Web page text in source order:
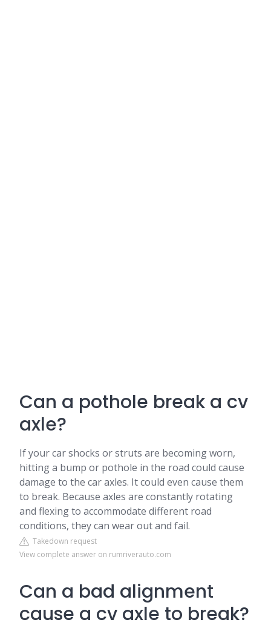
Can a pothole break a cv
axle?
If your car shocks or struts are becoming worn,
hitting a bump or pothole in the road could cause
damage to the car axles. It could even cause them
to break. Because axles are constantly rotating
and flexing to accommodate different road
conditions, they can wear out and fail.
Takedown request
View complete answer on rumriverauto.com
Can a bad alignment
cause a cv axle to break?